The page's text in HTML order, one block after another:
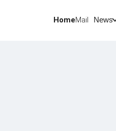
HomeMail News